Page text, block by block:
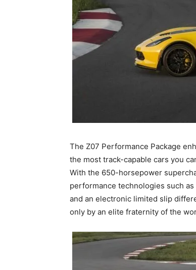
The Z07 Performance Package
the most track-capable cars you
With the 650-horsepower
performance technologies such
and an electronic limited slip
only by an elite fraternity of the